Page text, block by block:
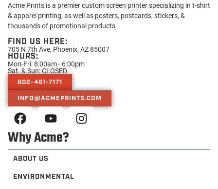
Acme Prints is a premier custom screen printer specializing in t-shirt
& apparel printing, as well as posters, postcards, stickers, &
thousands of promotional products.
FIND US HERE:
705 N 7th Ave, Phoenix, AZ 85007
HOURS:
Mon-Fri: 8:00am - 6:00pm
Sat. & Sun: CLOSED
602-461-7171
INFO@ACMEPRINTS.COM
Why Acme?
ABOUT US
ENVIRONMENTAL